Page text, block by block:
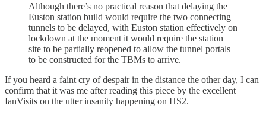
Although there’s no practical reason that delaying the
Euston station build would require the two connecting
tunnels to be delayed, with Euston station effectively on
lockdown at the moment it would require the station
site to be partially reopened to allow the tunnel portals
to be constructed for the TBMs to arrive.
If you heard a faint cry of despair in the distance the other day, I can
confirm that it was me after reading this piece by the excellent
IanVisits on the utter insanity happening on HS2.